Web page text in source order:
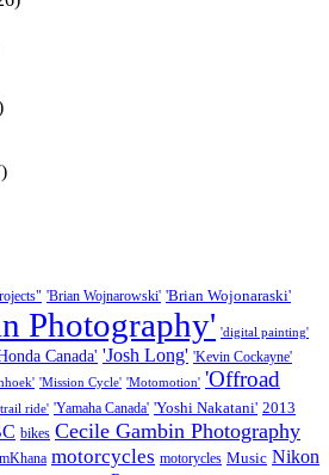
'Brian Wojnarowski' 'Brian Wojonaraski'
Photography' 'digital painting'
Canada' 'Josh Long' 'Kevin Cockayne'
'Mission Cycle' 'Motomotion' 'Offroad
ride' 'Yamaha Canada' 'Yoshi Nakatani' 2013
bikes Cecile Gambin Photography
motorcycles motorycles Music Nikon